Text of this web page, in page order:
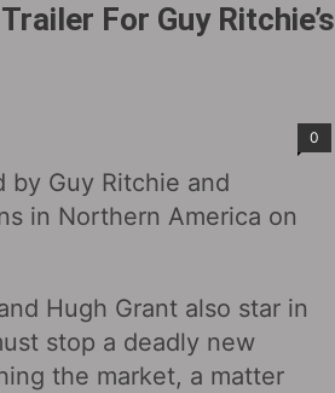
For Guy Ritchie’s
0
by Guy Ritchie and
in Northern America on
Hugh Grant also star in
stop a deadly new
the market, a matter